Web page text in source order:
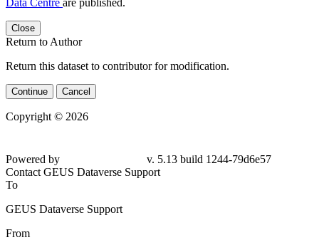
Close
Return to Author
Return this dataset to contributor for modification.
Continue Cancel
Copyright © 2026
Powered by
v. 5.13 build 1244-79d6e57
Contact GEUS Dataverse Support
To
GEUS Dataverse Support
From